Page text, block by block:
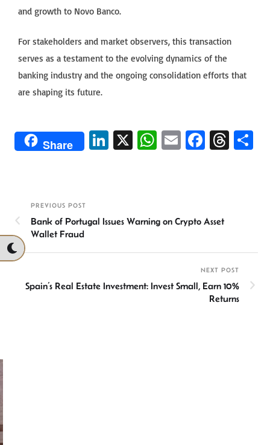
and growth to Novo Banco.
For stakeholders and market observers, this transaction
serves as a testament to the evolving dynamics of the
banking industry and the ongoing consolidation efforts that
are shaping its future.
Share
Li
n
X
W
p
E
Fa
ok
T
PREVIOUS POST
Bank of Portugal Issues Warning on Crypto Asset
Wallet Fraud
NEXT POST
Spain’s Real Estate Investment: Invest Small, Earn 10%
Returns